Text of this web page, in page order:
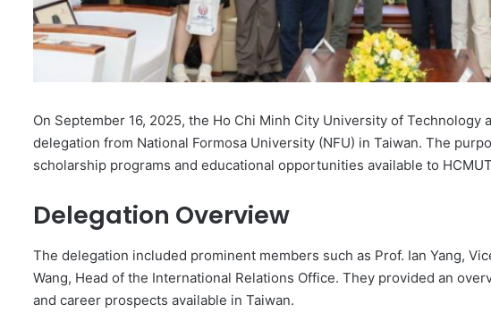
On September 16, 2025, the Ho Chi Minh City University of Technology
delegation from National Formosa University (NFU) in Taiwan. The
scholarship programs and educational opportunities available to
Delegation Overview
The delegation included prominent members such as Prof. Ian Yang,
Wang, Head of the International Relations Office. They provided an
and career prospects available in Taiwan.